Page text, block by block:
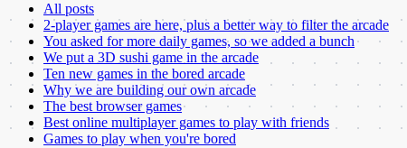
All posts
2-player games are here, plus a better way to filter the arcade
You asked for more daily games, so we added a bunch
We put a 3D sushi game in the arcade
Ten new games in the bored arcade
Why we are building our own arcade
The best browser games
Best online multiplayer games to play with friends
Games to play when you're bored